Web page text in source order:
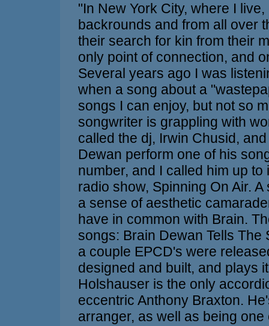
"In New York City, where I
backrounds and from all over
their search for kin from their
only point of connection, and
Several years ago I was
when a song about a
songs I can enjoy, but not so
songwriter is grappling with
called the dj, Irwin Chusid,
Dewan perform one of his
number, and I called him up
radio show, Spinning On Air.
a sense of aesthetic
have in common with Brain.
songs: Brain Dewan Tells The
a couple EPCD's were
designed and built, and plays
Holshauser is the only
eccentric Anthony Braxton.
arranger, as well as being